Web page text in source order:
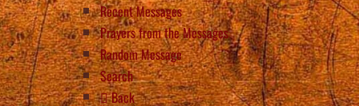
Recent Messages
Prayers from the Messages
Random Message
Search
Back